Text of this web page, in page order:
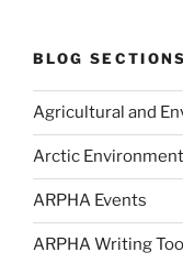
BLOG SECTIONS
Agricultural and
Arctic
ARPHA Events
ARPHA Writing